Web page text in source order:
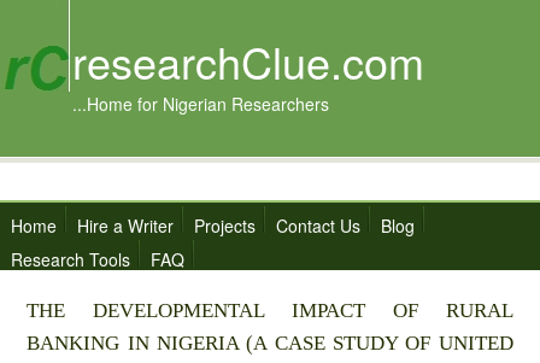
researchClue.com
...Home for Nigerian Researchers
Home Hire a Writer Projects Contact Us
Blog
Research Tools
FAQ
THE DEVELOPMENTAL IMPACT OF RURAL
BANKING IN NIGERIA (A CASE STUDY OF UNITED